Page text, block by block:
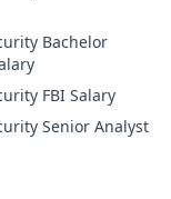
Cyber Security FBI Salary
Analyst